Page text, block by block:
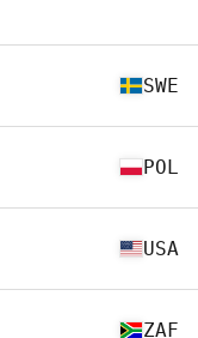
SWE
POL
USA
ZAF